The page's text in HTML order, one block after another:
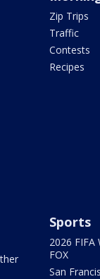
Zip Trips
Traffic
Contests
Recipes
Sports
2026 FIFA
FOX
San